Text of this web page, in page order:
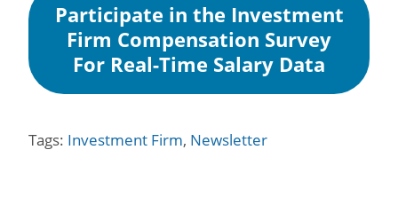
Participate in the Investment
Firm Compensation Survey
For Real-Time Salary Data
Tags: Investment Firm, Newsletter